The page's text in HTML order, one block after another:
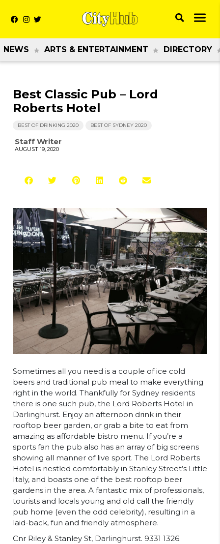
NEWS ARTS & ENTERTAINMENT DIRECTORY
Best Classic Pub – Lord
Roberts Hotel
BEST OF DRINKING 2020 BEST OF SYDNEY 2020
Staff Writer
AUGUST 19, 2020
Sometimes all you need is a couple of ice cold
beers and traditional pub meal to make everything
right in the world. Thankfully for Sydney residents
there is one such pub, the Lord Roberts Hotel in
Darlinghurst. Enjoy an afternoon drink in their
rooftop beer garden, or grab a bite to eat from
amazing as affordable bistro menu. If you’re a
sports fan the pub also has an array of big screens
showing all manner of live sport. The Lord Roberts
Hotel is nestled comfortably in Stanley Street’s Little
Italy, and boasts one of the best rooftop beer
gardens in the area. A fantastic mix of professionals,
tourists and locals young and old call the friendly
pub home (even the odd celebrity), resulting in a
laid-back, fun and friendly atmosphere.
Cnr Riley & Stanley St, Darlinghurst. 9331 1326.